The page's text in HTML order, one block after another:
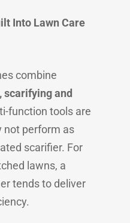
Into Lawn Care
combine
scarifying and
function tools are
not perform as
scarifier. For
lawns, a
tends to deliver